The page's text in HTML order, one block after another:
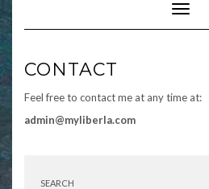
CONTACT
Feel free to contact me at any time at:
admin@myliberla.com
SEARCH